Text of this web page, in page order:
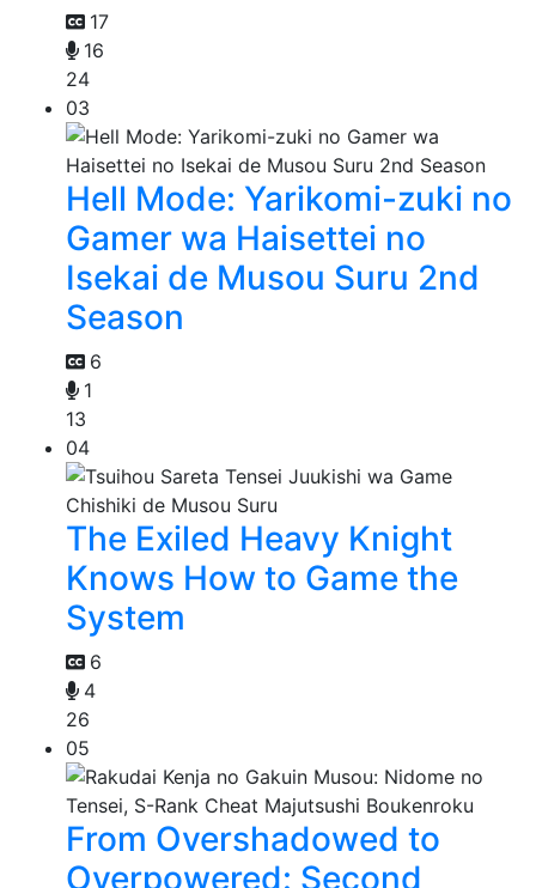
17
16
24
03
Hell Mode: Yarikomi-zuki no
Gamer wa Haisettei no
Isekai de Musou Suru 2nd
Season
6
1
13
04
The Exiled Heavy Knight
Knows How to Game the
System
6
4
26
05
From Overshadowed to
Overpowered: Second